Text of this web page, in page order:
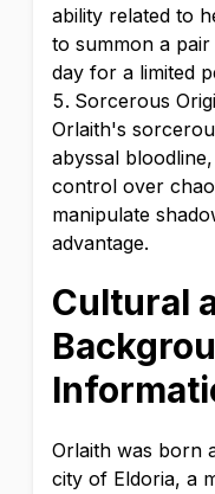
ability related to
to summon a
day for a limited
Sorcerous
Orlaith's
abyssal
control over
manipulate
advantage.
Cultural
Orlaith was born
city of Eldoria, a